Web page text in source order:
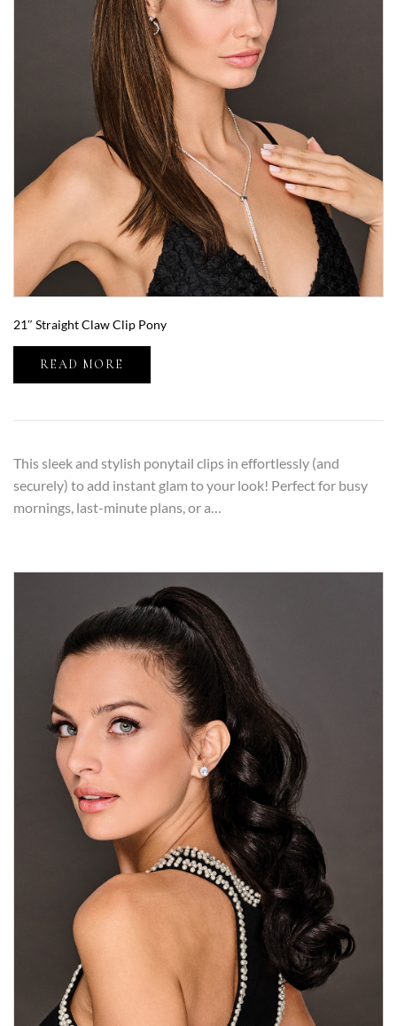
21″ Straight Claw Clip Pony
READ MORE
This sleek and stylish ponytail clips in effortlessly (and
securely) to add instant glam to your look! Perfect for busy
mornings, last-minute plans, or a…